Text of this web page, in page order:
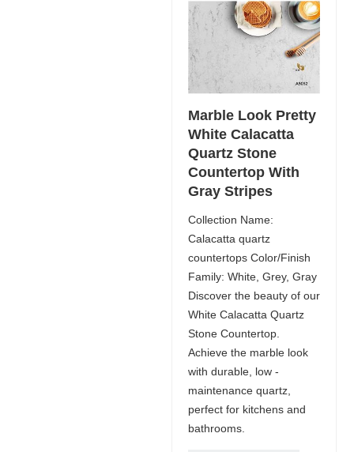
Marble Look Pretty
White Calacatta
Quartz Stone
Countertop With
Gray Stripes
Collection Name:
Calacatta quartz
countertops Color/Finish
Family: White, Grey, Gray
Discover the beauty of our
White Calacatta Quartz
Stone Countertop.
Achieve the marble look
with durable, low -
maintenance quartz,
perfect for kitchens and
bathrooms.